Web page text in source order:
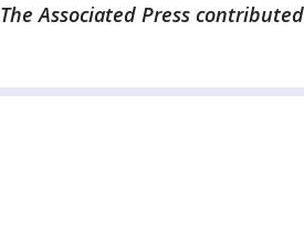
The Associated Press